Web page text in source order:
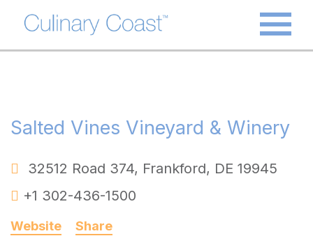
Salted Vines Vineyard & Winery
32512 Road 374, Frankford, DE 19945
+1 302-436-1500
Website Share